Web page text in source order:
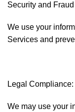
Security and
We use your
Services and
Legal Compliance:
We may use your